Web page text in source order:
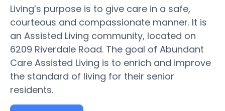
Living’s purpose is to give care in a safe,
courteous and compassionate manner. It is
an Assisted Living community, located on
6209 Riverdale Road. The goal of Abundant
Care Assisted Living is to enrich and improve
the standard of living for their senior
residents.